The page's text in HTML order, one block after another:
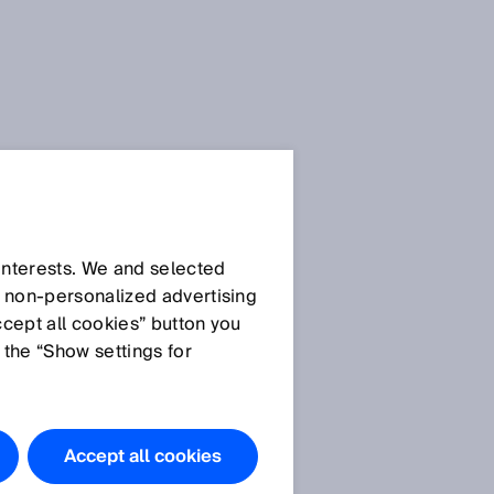
We and selected
advertising
all cookies” button you
“Show settings for
Accept all cookies